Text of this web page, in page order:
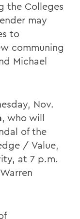
the Colleges
may
to
communing
Michael
Nov.
, who will
of the
/ Value,
at 7 p.m.